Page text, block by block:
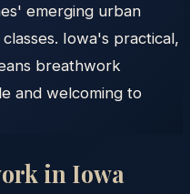
emerging urban
Iowa's practical,
breathwork
and welcoming to
in Iowa